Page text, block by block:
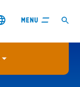
MENU